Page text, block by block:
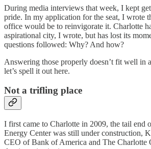
During media interviews that week, I kept
pride. In my application for the seat, I wrote
office would be to reinvigorate it. Charlotte
aspirational city, I wrote, but has lost its
questions followed: Why? And how?
Answering those properly doesn’t fit well in
let’s spell it out here.
Not a trifling place
I first came to Charlotte in 2009, the tail end
Energy Center was still under construction,
CEO of Bank of America and The Charlotte